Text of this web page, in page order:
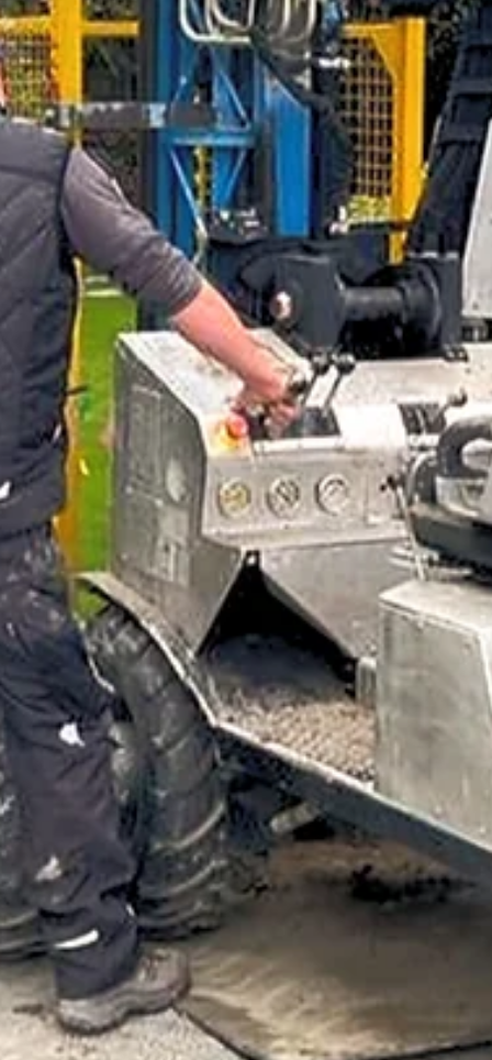
Mar 24 7 min read
ARTICLES
Protecting Solar Investments from the Ground Up
with GEPS®
A passive, maintenance-free technology from Exlterra called the
Groundwater Energy Passive System (GEPS®), addresses both of
solar's major soil-related headaches: stormwater runoff driven by
construction compaction and decreased permeable surface area,
long-term structural damage caused by uneven moisture
around panel footings.